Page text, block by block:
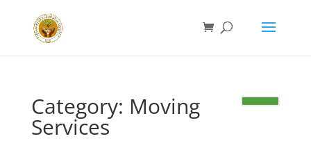
Category: Moving
Services